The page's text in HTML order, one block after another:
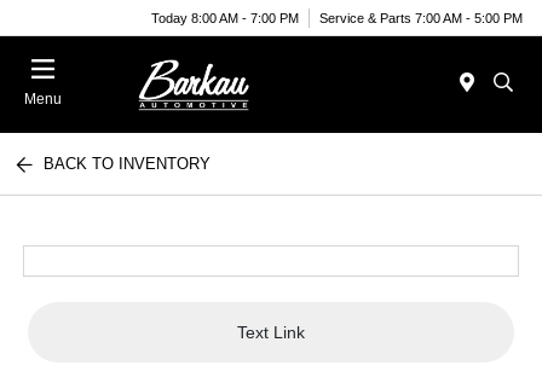
Today 8:00 AM - 7:00 PM Service & Parts 7:00 AM - 5:00 PM
Menu
BACK TO INVENTORY
Text Link